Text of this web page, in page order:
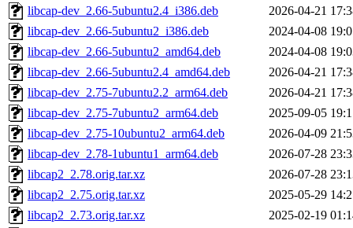
libcap-dev_2.66-5ubuntu2.4_i386.deb
2026-04-21
libcap-dev_2.66-5ubuntu2_i386.deb
2024-04-08
libcap-dev_2.66-5ubuntu2_amd64.deb
2024-04-08
libcap-dev_2.66-5ubuntu2.4_amd64.deb
2026-04-21
libcap-dev_2.75-7ubuntu2.2_arm64.deb
2026-04-21
libcap-dev_2.75-7ubuntu2_arm64.deb
2025-09-05
libcap-dev_2.75-10ubuntu2_arm64.deb
2026-04-09
libcap-dev_2.78-1ubuntu1_arm64.deb
2026-07-28
libcap2_2.78.orig.tar.xz
2026-07-28
libcap2_2.75.orig.tar.xz
2025-05-29
libcap2_2.73.orig.tar.xz
2025-02-19